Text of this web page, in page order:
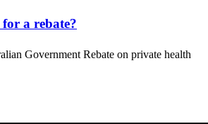
a rebate?
Government Rebate on private health